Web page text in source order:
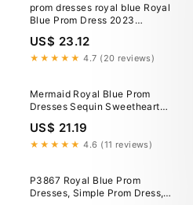
prom dresses royal blue Royal
Blue Prom Dress 2023
Corset Back Long Sleeves
Sequin with Slit 24W / Red-
US$ 23.12
★★★★★ 4.7 (20 reviews)
Mermaid Royal Blue Prom
Dresses Sequin Sweetheart
Dress
US$ 21.19
★★★★★ 4.6 (11 reviews)
P3867 Royal Blue Prom
Dresses, Simple Prom Dress,